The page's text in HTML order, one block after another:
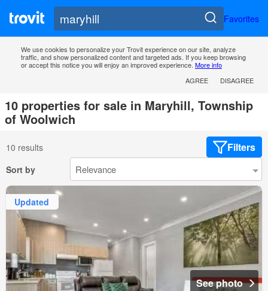
Favorites
We use cookies to personalize your Trovit experience on our site, analyze
traffic, and show personalized content and targeted ads. If you keep browsing
or accept this notice you will enjoy an improved experience. More info
AGREE
DISAGREE
10 properties for sale in Maryhill, Township
of Woolwich
10 results Filters
Sort by
Updated
See photo